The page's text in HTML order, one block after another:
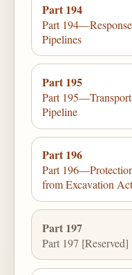
Part 194
Part
Pipelines
Part 195
Part
Pipeline
Part 196
Part
from Excavation
Part 197
Part 197 [Reserved]